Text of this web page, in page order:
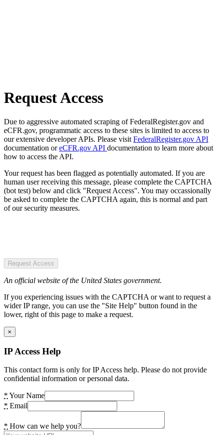
Request Access
Due to aggressive automated scraping of FederalRegister.gov and
eCFR.gov, programmatic access to these sites is limited to access to
our extensive developer APIs. Please visit FederalRegister.gov API
documentation oreCFR.gov API documentation to learn more about
how to access the API.
Your request has been flagged as potentially automated. If you are
human user receiving this message, please complete the CAPTCHA
(bot test) below and click "Request Access". You may occassionally
be asked to complete the CAPTCHA again, this is normal and part
of our security measures.
Request Access
An official website of the United States government.
If you experiencing issues with the CAPTCHA or want to request a
wider IP range, you can use the "Site Help" button found in the
lower, right of this page to make a request.
×
IP Access Help
This contact form is only for IP Access help. Please do not provide
confidential information or personal data.
* Your Name
* Email
* How can we help you?